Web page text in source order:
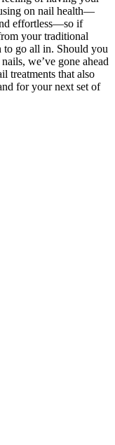
on nail health—
effortless—so if
your traditional
to go all in. Should you
we’ve gone ahead
treatments that also
for your next set of